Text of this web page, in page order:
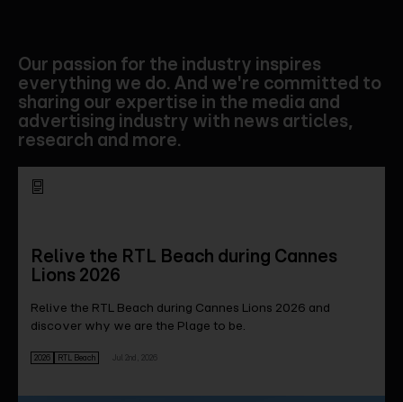
Our passion for the industry inspires
everything we do. And we're committed to
sharing our expertise in the media and
advertising industry with news articles,
research and more.
Relive the RTL Beach during Cannes
Lions 2026
Relive the RTL Beach during Cannes Lions 2026 and
discover why we are the Plage to be.
2026 RTL Beach Jul 2nd, 2026